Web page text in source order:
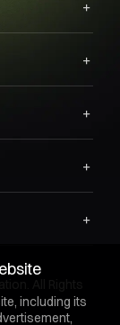
including its